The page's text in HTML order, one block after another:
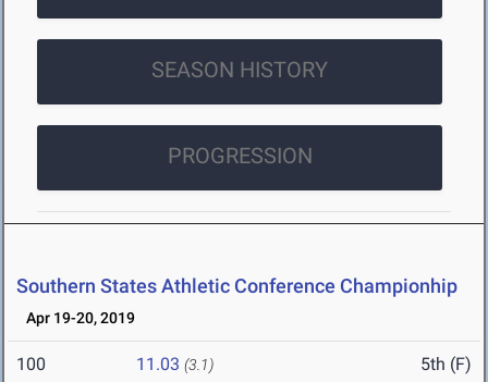
SEASON HISTORY
PROGRESSION
Southern States Athletic Conference Championhip
Apr 19-20, 2019
100 11.03 (3.1) 5th (F)